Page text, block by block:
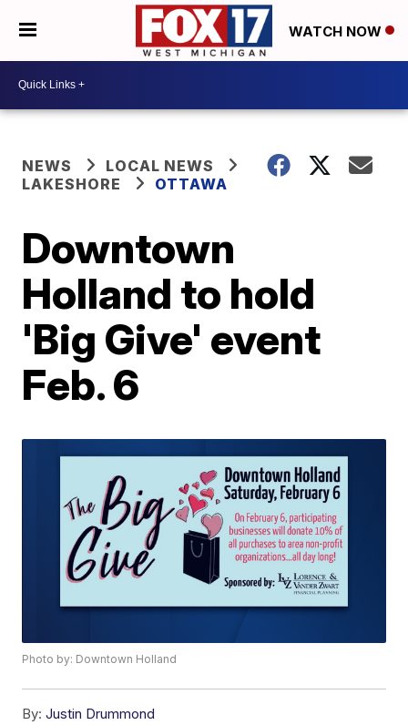
WATCH NOW
NEWS
LOCAL NEWS
LAKESHORE
OTTAWA
Downtown
Holland to hold
'Big Give' event
Feb. 6
Photo by: Downtown Holland
By: Justin Drummond